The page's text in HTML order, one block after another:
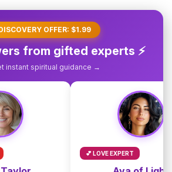
OFFER: $1.99
from gifted experts ⚡
instant spiritual guidance →
💕 LOVE EXPERT